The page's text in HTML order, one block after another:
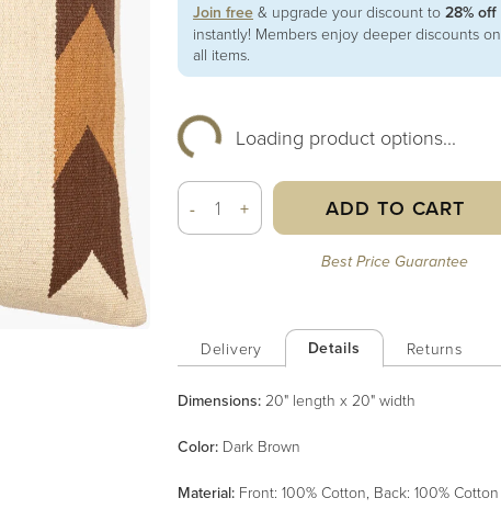
Join free & upgrade your discount to 28% off
instantly! Members enjoy deeper discounts on
all items.
Loading product options...
- + ADD TO CART
Best Price Guarantee
Delivery Details Returns
Dimensions: 20" length x 20" width
Color: Dark Brown
Material: Front: 100% Cotton, Back: 100% Cotton